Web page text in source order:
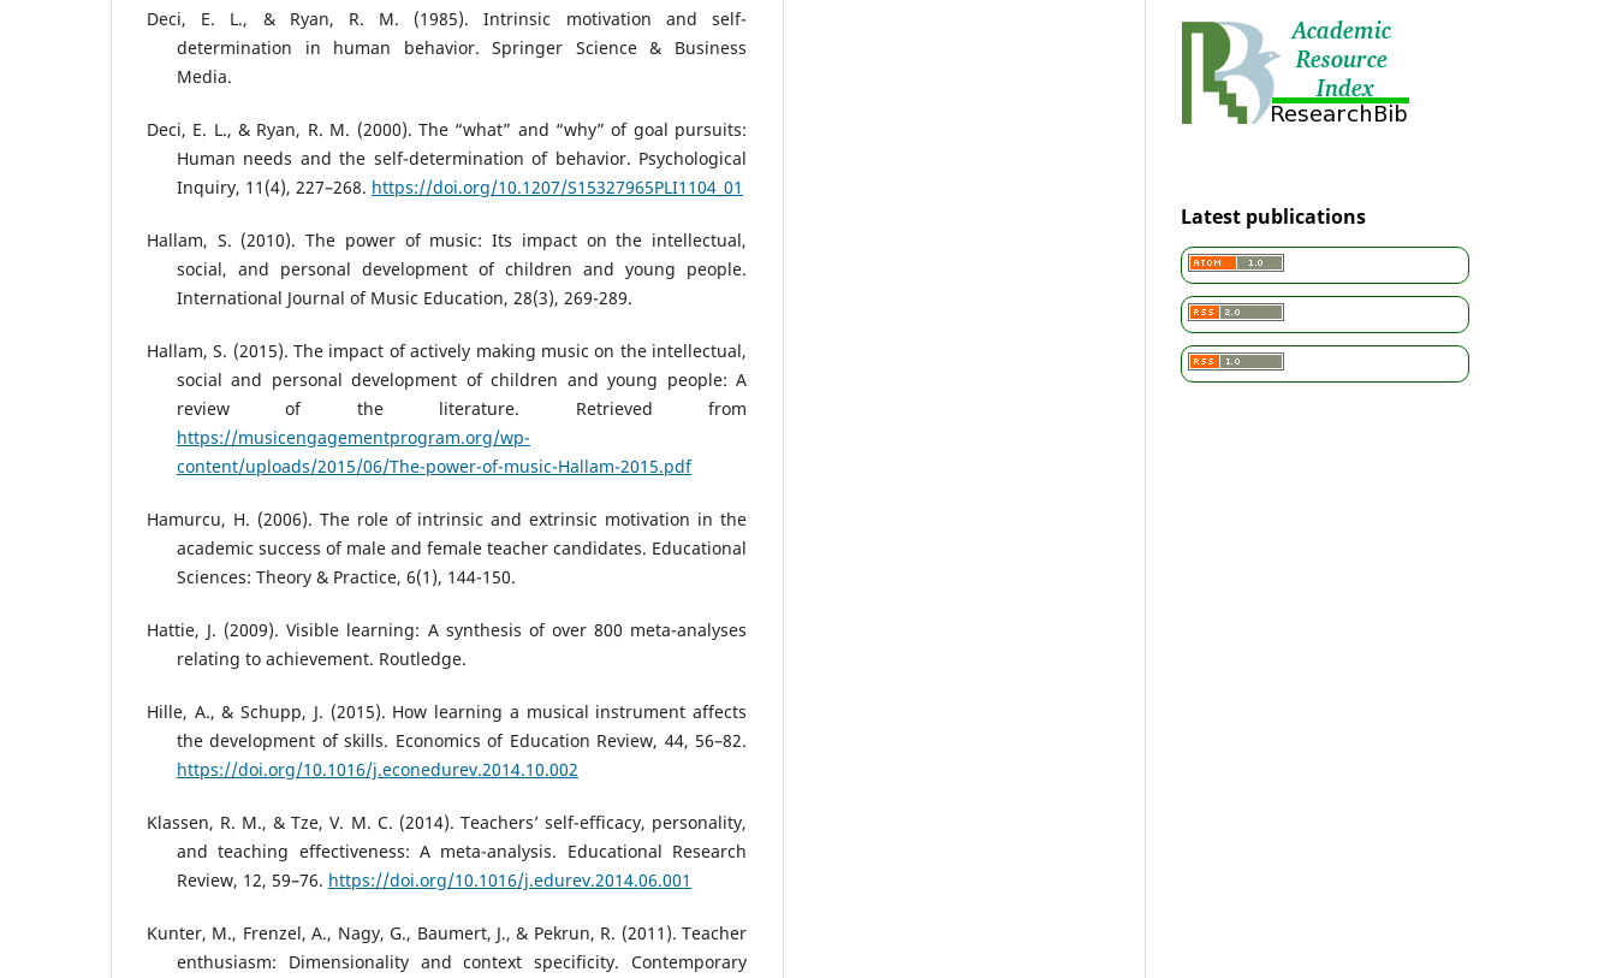
Deci, E. L., & Ryan, R. M. (1985). Intrinsic motivation and self-
determination in human behavior. Springer Science & Business
Media.
Deci, E. L., & Ryan, R. M. (2000). The “what” and “why” of goal pursuits:
Human needs and the self-determination of behavior. Psychological
Inquiry, 11(4), 227–268. https://doi.org/10.1207/S15327965PLI1104_01
Hallam, S. (2010). The power of music: Its impact on the intellectual,
social, and personal development of children and young people.
International Journal of Music Education, 28(3), 269-289.
Hallam, S. (2015). The impact of actively making music on the intellectual,
social and personal development of children and young people: A
review of the literature. Retrieved from
https://musicengagementprogram.org/wp-
content/uploads/2015/06/The-power-of-music-Hallam-2015.pdf
Hamurcu, H. (2006). The role of intrinsic and extrinsic motivation in the
academic success of male and female teacher candidates. Educational
Sciences: Theory & Practice, 6(1), 144-150.
Hattie, J. (2009). Visible learning: A synthesis of over 800 meta-analyses
relating to achievement. Routledge.
Hille, A., & Schupp, J. (2015). How learning a musical instrument affects
the development of skills. Economics of Education Review, 44, 56–82.
https://doi.org/10.1016/j.econedurev.2014.10.002
Klassen, R. M., & Tze, V. M. C. (2014). Teachers’ self-efficacy, personality,
and teaching effectiveness: A meta-analysis. Educational Research
Review, 12, 59–76. https://doi.org/10.1016/j.edurev.2014.06.001
Kunter, M., Frenzel, A., Nagy, G., Baumert, J., & Pekrun, R. (2011). Teacher
enthusiasm: Dimensionality and context specificity. Contemporary
Latest publications